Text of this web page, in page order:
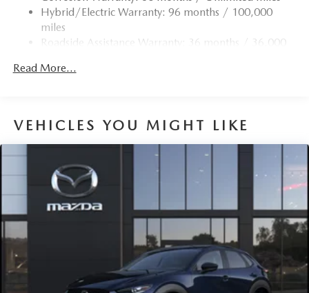
Trim
Compact Spare Tire Mounted Inside Under Cargo
Express Open/Close Sliding And Tilting Glass 1st And
Fully Galvanized Steel Panels
LED Brakelights
Lip Spoiler
Perimeter/Approach Lights
Power Liftgate Rear Cargo Access
Rain Detecting Variable Intermittent Wipers w/Heated
Steel Spare Wheel
Tailgate/Rear Door Lock Included w/Power Door Locks
Hybrid/Electric Warranty: 96 months / 100,000
miles
Roadside Assistance Warranty: 36 months / 36,000
Read More...
VEHICLES YOU MIGHT LIKE